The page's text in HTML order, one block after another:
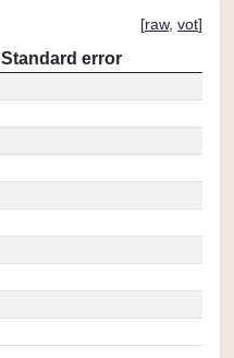
[raw, vot]
Standard error